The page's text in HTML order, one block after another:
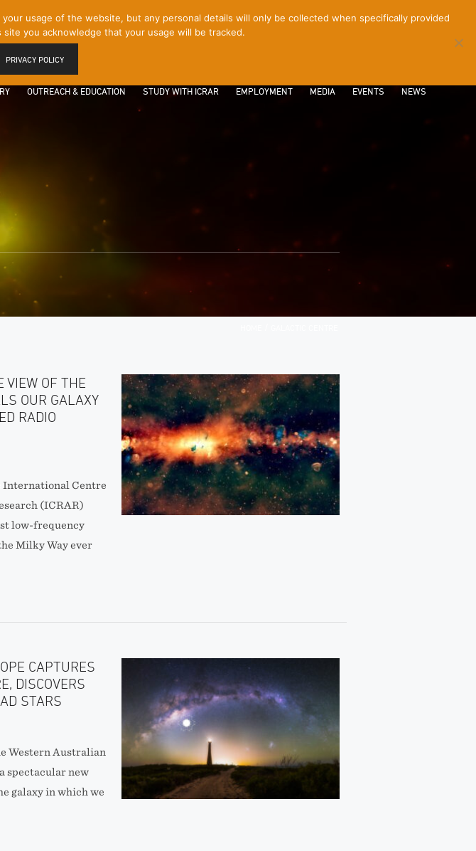
OUTREACH & EDUCATION STUDY WITH ICRAR EMPLOYMENT MEDIA EVENTS NEWS
VIEW OF THE
OUR GALAXY
RADIO
International Centre
(ICRAR)
low-frequency
Milky Way ever
CAPTURES
DISCOVERS
STARS
Western Australian
spectacular new
galaxy in which we
usage of the website, but any personal details will only be collected when specifically provided
you acknowledge that your usage will be tracked.
PRIVACY POLICY